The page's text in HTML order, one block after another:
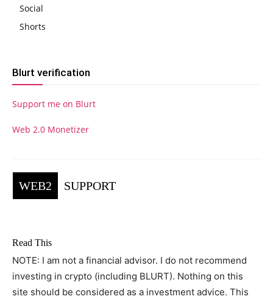
Social
Shorts
Blurt verification
Support me on Blurt
Web 2.0 Monetizer
WEB2 SUPPORT
Read This
NOTE: I am not a financial advisor. I do not recommend
investing in crypto (including BLURT). Nothing on this
site should be considered as a investment advice. This